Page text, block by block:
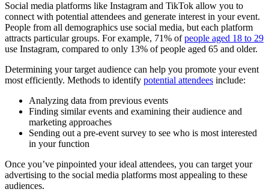
Social media platforms like Instagram and TikTok allow you to
connect with potential attendees and generate interest in your event.
People from all demographics use social media, but each platform
attracts particular groups. For example, 71% ofpeople aged 18 to 29
use Instagram, compared to only 13% of people aged 65 and older.
Determining your target audience can help you promote your event
most efficiently. Methods to identify potential attendees include:
Analyzing data from previous events
Finding similar events and examining their audience and
marketing approaches
Sending out a pre-event survey to see who is most interested
in your function
Once you’ve pinpointed your ideal attendees, you can target your
advertising to the social media platforms most appealing to these
audiences.